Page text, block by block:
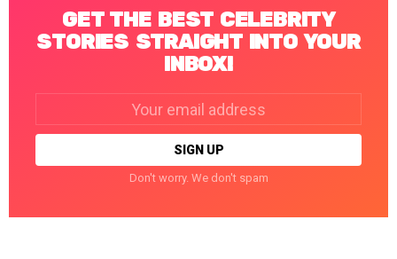
GET THE BEST CELEBRITY
STORIES STRAIGHT INTO YOUR
INBOX!
Don't worry. We don't spam